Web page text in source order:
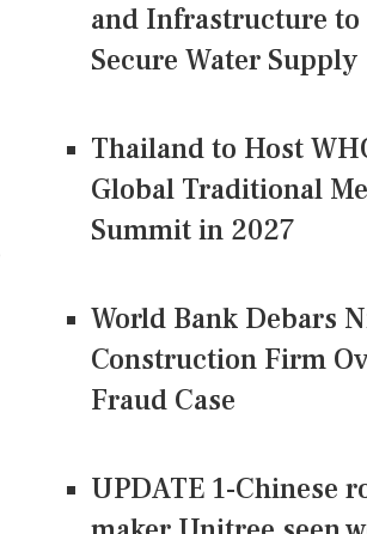
and Infrastructure to
Secure Water Supply
Thailand to Host
Global Traditional
Summit in 2027
World Bank Debars
Construction Firm
Fraud Case
UPDATE 1-Chinese